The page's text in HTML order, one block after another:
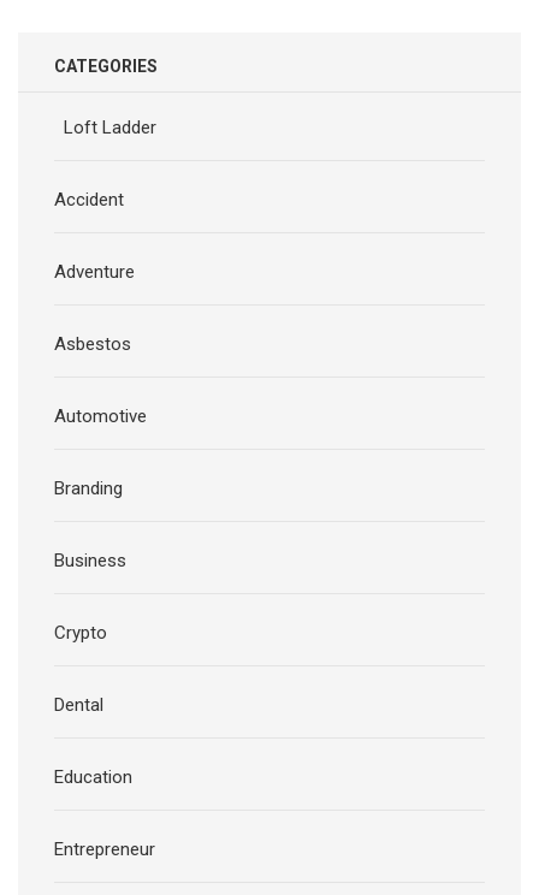
CATEGORIES
Loft Ladder
Accident
Adventure
Asbestos
Automotive
Branding
Business
Crypto
Dental
Education
Entrepreneur